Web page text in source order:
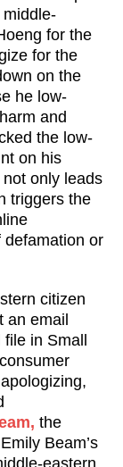
for the
for the
on the
he low-
and
the low-
on his
only leads
triggers the
or
citizen
an email
in Small
the
Beam’s